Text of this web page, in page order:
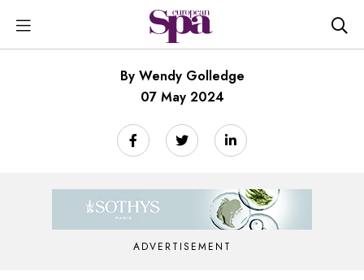
By Wendy Golledge
07 May 2024
ADVERTISEMENT